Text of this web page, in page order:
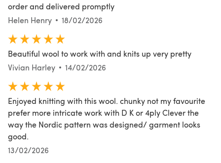
order and delivered promptly
Helen Henry
18/02/2026
Beautiful wool to work with and knits up very pretty
Vivian Harley
14/02/2026
Enjoyed knitting with this wool. chunky not my favourite
prefer more intricate work with D K or 4ply Clever the
way the Nordic pattern was designed/ garment looks
good.
13/02/2026